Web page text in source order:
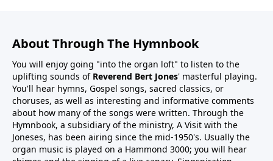
About Through The Hymnbook
You will enjoy going "into the organ loft" to listen to the
uplifting sounds of Reverend Bert Jones' masterful playing.
You'll hear hymns, Gospel songs, sacred classics, or
choruses, as well as interesting and informative comments
about how many of the songs were written. Through the
Hymnbook, a subsidiary of the ministry, A Visit with the
Joneses, has been airing since the mid-1950's. Usually the
organ music is played on a Hammond 3000; you will hear